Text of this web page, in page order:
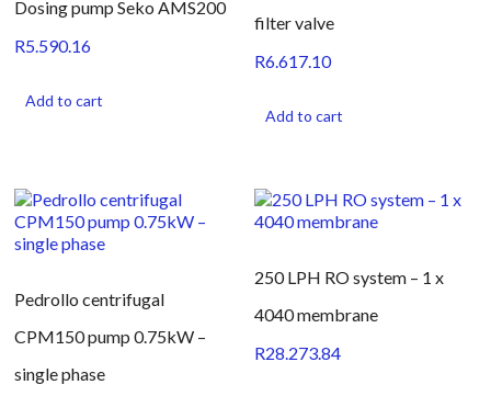
Dosing pump Seko AMS200
R5.590.16
Add to cart
filter valve
R6.617.10
Add to cart
Pedrollo centrifugal
CPM150 pump 0.75kW –
single phase
250 LPH RO system – 1 x
4040 membrane
R28.273.84